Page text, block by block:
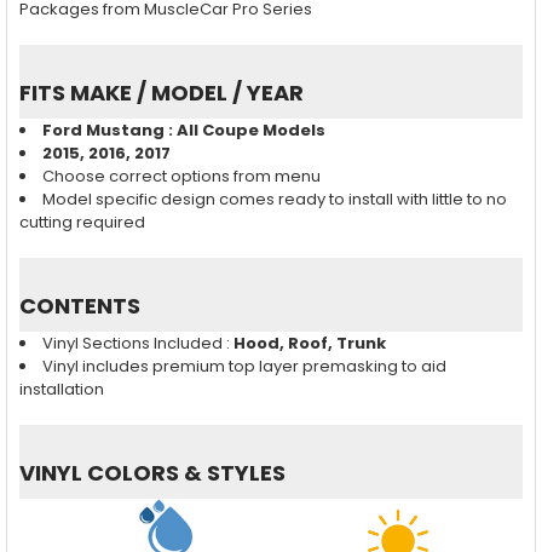
Packages from MuscleCar Pro Series
FITS MAKE / MODEL / YEAR
Ford Mustang : All Coupe Models
2015, 2016, 2017
Choose correct options from menu
Model specific design comes ready to install with little to no
cutting required
CONTENTS
Vinyl Sections Included : Hood, Roof, Trunk
Vinyl includes premium top layer premasking to aid
installation
VINYL COLORS & STYLES